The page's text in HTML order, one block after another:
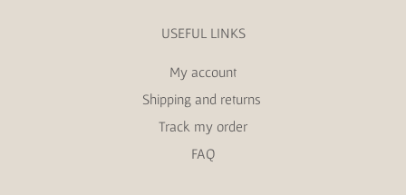
USEFUL LINKS
My account
Shipping and returns
Track my order
FAQ